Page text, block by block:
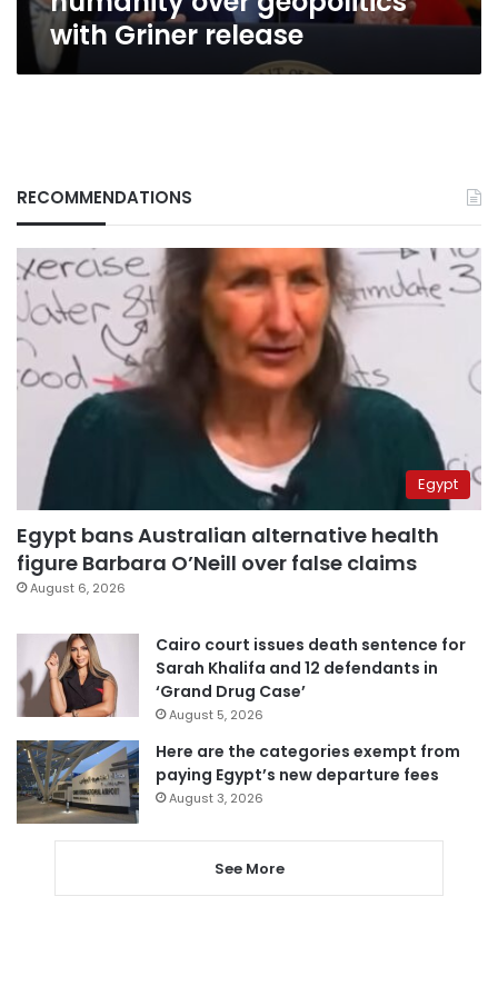
with Griner release
RECOMMENDATIONS
Egypt
Egypt bans Australian alternative health
figure Barbara O’Neill over false claims
August 6, 2026
Cairo court issues death sentence for
Sarah Khalifa and 12 defendants in
‘Grand Drug Case’
August 5, 2026
Here are the categories exempt from
paying Egypt’s new departure fees
August 3, 2026
See More